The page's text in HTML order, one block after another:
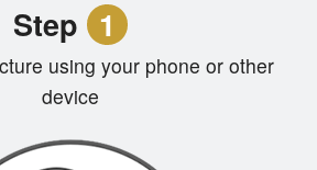
Step 1
using your phone or other
device